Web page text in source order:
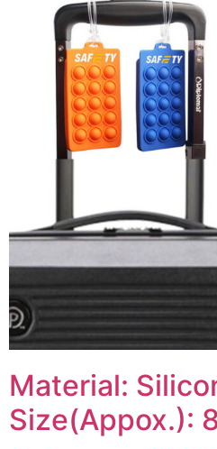
Material:
Size(Appox.):